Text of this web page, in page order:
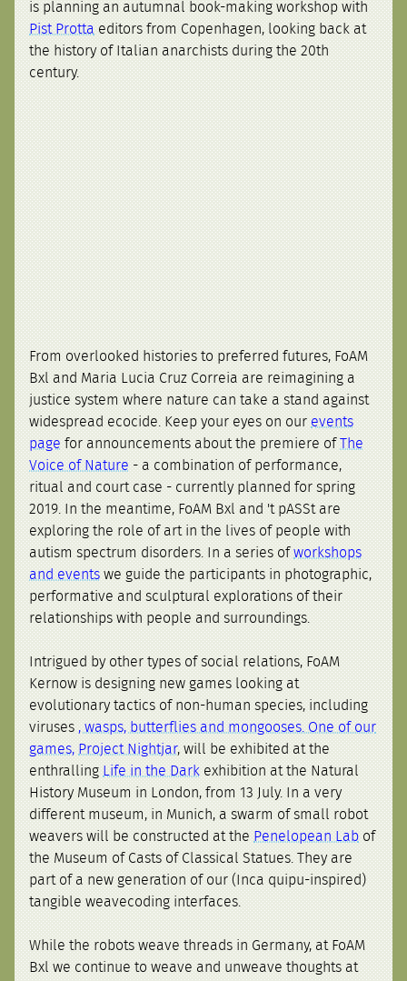
is planning an autumnal book-making workshop with
Pist Prottaeditors from Copenhagen, looking back at
the history of Italian anarchists during the 20th
century.
From overlooked histories to preferred futures, FoAM
Bxl and Maria Lucia Cruz Correia are reimagining a
justice system where nature can take a stand against
widespread ecocide. Keep your eyes on ourevents
pagefor announcements about the premiere ofThe
Voice of Nature- a combination of performance,
ritual and court case - currently planned for spring
2019. In the meantime, FoAM Bxl and 't pASSt are
exploring the role of art in the lives of people with
autism spectrum disorders. In a series ofworkshops
and eventswe guide the participants in photographic,
performative and sculptural explorations of their
relationships with people and surroundings.
Intrigued by other types of social relations, FoAM
Kernow is designing new games looking at
evolutionary tactics of non-human species, including
viruses, wasps, butterflies and mongooses. One of our
games, Project Nightjar, will be exhibited at the
enthrallingLife in the Darkexhibition at the Natural
History Museum in London, from 13 July. In a very
different museum, in Munich, a swarm of small robot
weavers will be constructed at thePenelopean Labof
the Museum of Casts of Classical Statues. They are
part of a new generation of our (Inca quipu-inspired)
tangible weavecoding interfaces.
While the robots weave threads in Germany, at FoAM
Bxl we continue to weave and unweave thoughts at